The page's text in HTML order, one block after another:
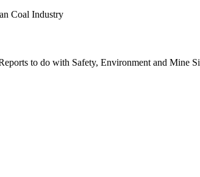
Coal Industry
to do with Safety, Environment and Mine